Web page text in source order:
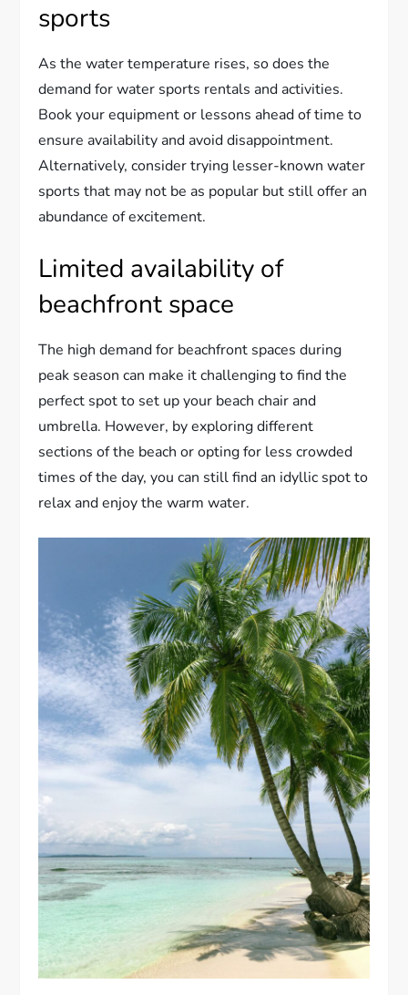
sports
As the water temperature rises, so does the
demand for water sports rentals and activities.
Book your equipment or lessons ahead of time to
ensure availability and avoid disappointment.
Alternatively, consider trying lesser-known water
sports that may not be as popular but still offer an
abundance of excitement.
Limited availability of
beachfront space
The high demand for beachfront spaces during
peak season can make it challenging to find the
perfect spot to set up your beach chair and
umbrella. However, by exploring different
sections of the beach or opting for less crowded
times of the day, you can still find an idyllic spot to
relax and enjoy the warm water.